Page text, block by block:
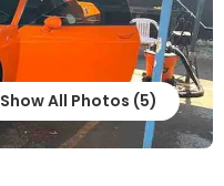
Show All Photos